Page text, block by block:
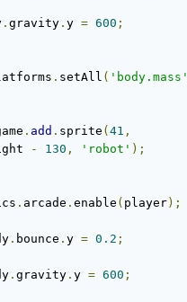
. gravity . y = 600 ;
. setAll ( 'body.mass'
. add . sprite (41 ,
- 130 , 'robot' );
. arcade . enable ( player);
. bounce . y = 0.2 ;
. gravity . y = 600 ;